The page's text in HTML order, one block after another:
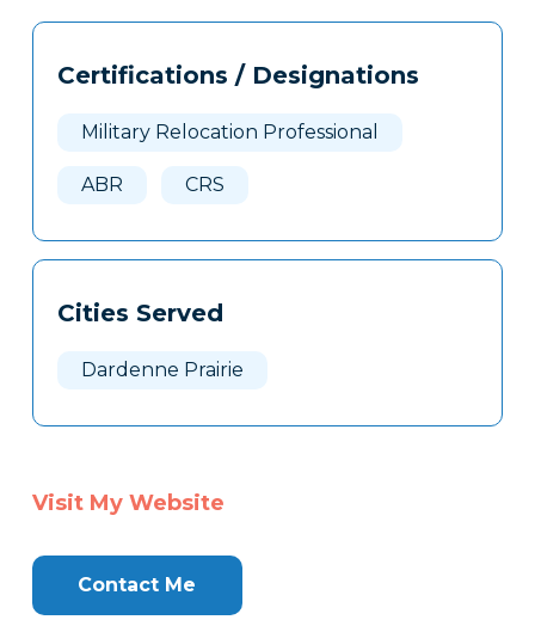
Tags
Clone
Certifications / Designations
Military Relocation Professional
ABR CRS
Cities Served
Dardenne Prairie
Visit My Website
Contact Me